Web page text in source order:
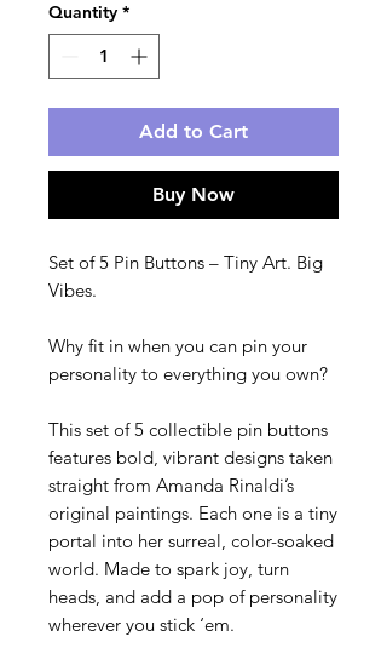
Quantity *
Add to Cart
Buy Now
Set of 5 Pin Buttons – Tiny Art. Big
Vibes.
Why fit in when you can pin your
personality to everything you own?
This set of 5 collectible pin buttons
features bold, vibrant designs taken
straight from Amanda Rinaldi’s
original paintings. Each one is a tiny
portal into her surreal, color-soaked
world. Made to spark joy, turn
heads, and add a pop of personality
wherever you stick ‘em.